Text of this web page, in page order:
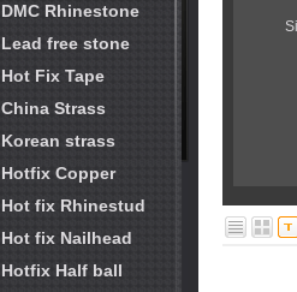
DMC Rhinestone
Lead free stone
Hot Fix Tape
China Strass
Korean strass
Hotfix Copper
Hot fix Rhinestud
Hot fix Nailhead
Hotfix Half ball